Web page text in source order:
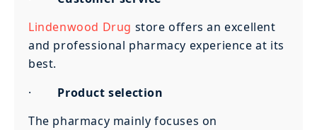
Lindenwood Drug store offers an excellent
and professional pharmacy experience at its
best.
· Product selection
The pharmacy mainly focuses on